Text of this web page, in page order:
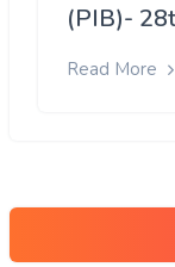
(PIB)-
Read More